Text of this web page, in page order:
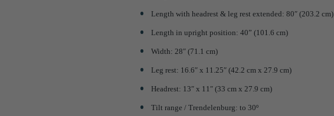
Length with headrest & leg rest extended: 80″ (203.2 cm)
Length in upright position: 40” (101.6 cm)
Width: 28″ (71.1 cm)
Leg rest: 16.6″ x 11.25″ (42.2 cm x 27.9 cm)
Headrest: 13″ x 11″ (33 cm x 27.9 cm)
Tilt range / Trendelenburg: to 30º